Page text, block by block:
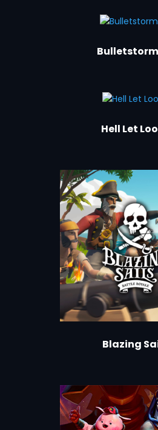
Bulletstorm
Hell Let
Blazing